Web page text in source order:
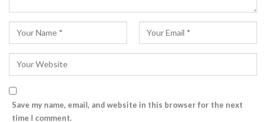
Save my name, email, and website in this browser for the next
time I comment.